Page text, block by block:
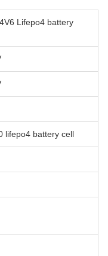
Lifepo4 battery
lifepo4 battery cell